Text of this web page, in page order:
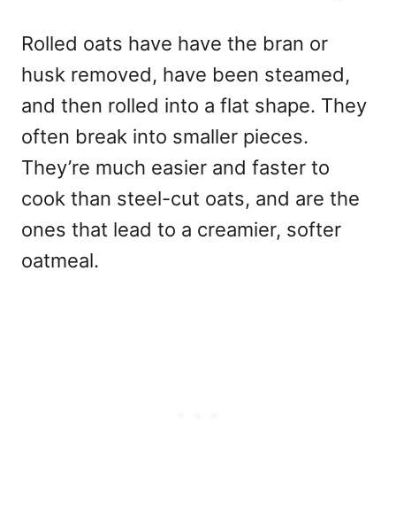
Rolled oats have have the bran or
husk removed, have been steamed,
and then rolled into a flat shape. They
often break into smaller pieces.
They’re much easier and faster to
cook than steel-cut oats, and are the
ones that lead to a creamier, softer
oatmeal.